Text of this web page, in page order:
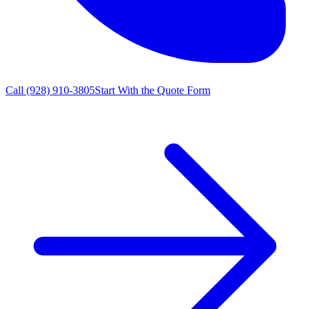
Call (928) 910-3805Start With the Quote Form